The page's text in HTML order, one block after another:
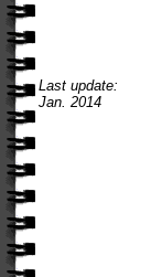
Last update:
Jan. 2014